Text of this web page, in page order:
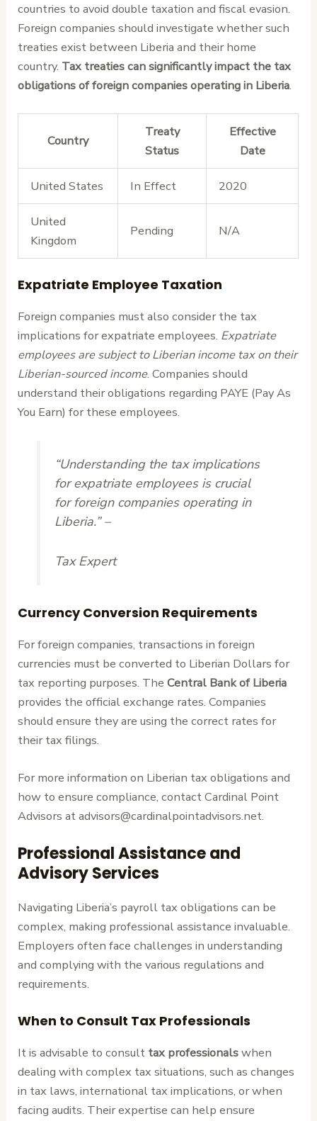
countries to avoid double taxation and fiscal evasion.
Foreign companies should investigate whether such
treaties exist between Liberia and their home
country. Tax treaties can significantly impact the tax
obligations of foreign companies operating in Liberia.
Country
Treaty
Status
Effective
Date
United States In Effect 2020
United
Kingdom
Pending N/A
Expatriate Employee Taxation
Foreign companies must also consider the tax
implications for expatriate employees. Expatriate
employees are subject to Liberian income tax on their
Liberian-sourced income. Companies should
understand their obligations regarding PAYE (Pay As
You Earn) for these employees.
“Understanding the tax implications
for expatriate employees is crucial
for foreign companies operating in
Liberia.” –
Tax Expert
Currency Conversion Requirements
For foreign companies, transactions in foreign
currencies must be converted to Liberian Dollars for
tax reporting purposes. TheCentral Bank of Liberia
provides the official exchange rates. Companies
should ensure they are using the correct rates for
their tax filings.
For more information on Liberian tax obligations and
how to ensure compliance, contact Cardinal Point
Advisors at advisors@cardinalpointadvisors.net.
Professional Assistance and
Advisory Services
Navigating Liberia’s payroll tax obligations can be
complex, making professional assistance invaluable.
Employers often face challenges in understanding
and complying with the various regulations and
requirements.
When to Consult Tax Professionals
It is advisable to consult tax professionalswhen
dealing with complex tax situations, such as changes
in tax laws, international tax implications, or when
facing audits. Their expertise can help ensure